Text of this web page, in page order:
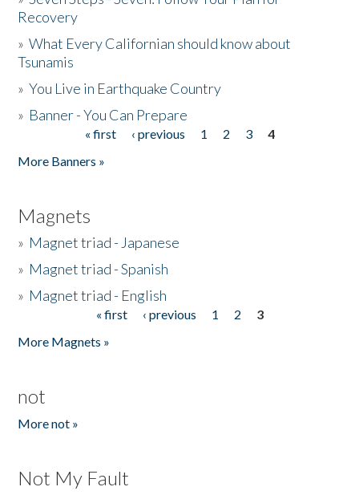
Recovery
»What Every Californian should know about
Tsunamis
»You Live in Earthquake Country
» Banner - You Can Prepare
« first ‹ previous 1 2 3
4
More Banners »
Magnets
» Magnet triad - Japanese
» Magnet triad - Spanish
» Magnet triad - English
« first ‹ previous 1 2
3
More Magnets »
not
More not »
Not My Fault